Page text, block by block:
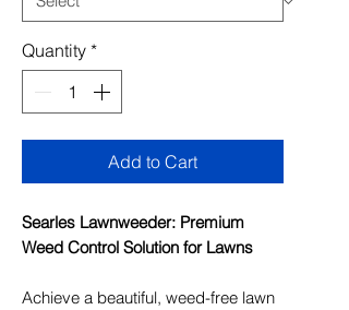
Quantity *
Add to Cart
Searles Lawnweeder: Premium
Weed Control Solution for Lawns
Achieve a beautiful, weed-free lawn